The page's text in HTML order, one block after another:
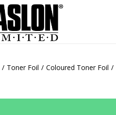
/ Toner Foil / Coloured Toner Foil /